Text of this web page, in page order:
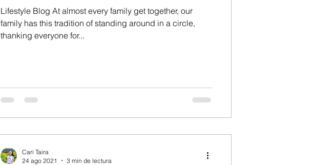
Lifestyle Blog At almost every family get together, our
family has this tradition of standing around in a circle,
thanking everyone for...
Cari Taira
24 ago 2021
3 min de lectura